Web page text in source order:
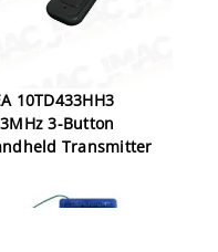
10TD433HH3
3-Button
Transmitter